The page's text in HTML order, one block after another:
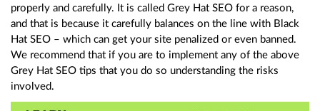
properly and carefully. It is called Grey Hat SEO for a reason,
and that is because it carefully balances on the line with Black
Hat SEO – which can get your site penalized or even banned.
We recommend that if you are to implement any of the above
Grey Hat SEO tips that you do so understanding the risks
involved.